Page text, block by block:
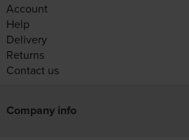
Account
Help
Delivery
Returns
Contact us
Company info